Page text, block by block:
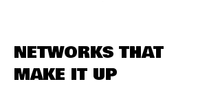
NETWORKS THAT
MAKE IT UP​